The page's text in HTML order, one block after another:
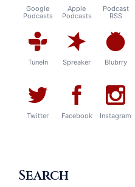
Google
Podcasts
Apple
Podcasts
Podcast
RSS
TuneIn Spreaker Blubrry
Twitter Facebook Instagram
Search